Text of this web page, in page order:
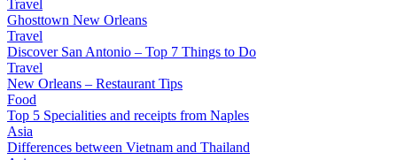
Travel
Ghosttown New Orleans
Travel
Discover San Antonio – Top 7 Things to Do
Travel
New Orleans – Restaurant Tips
Food
Top 5 Specialities and receipts from Naples
Asia
Differences between Vietnam and Thailand